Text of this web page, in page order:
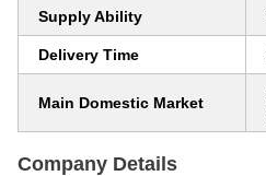
Supply Ability
Delivery Time
Main Domestic Market
Company Details